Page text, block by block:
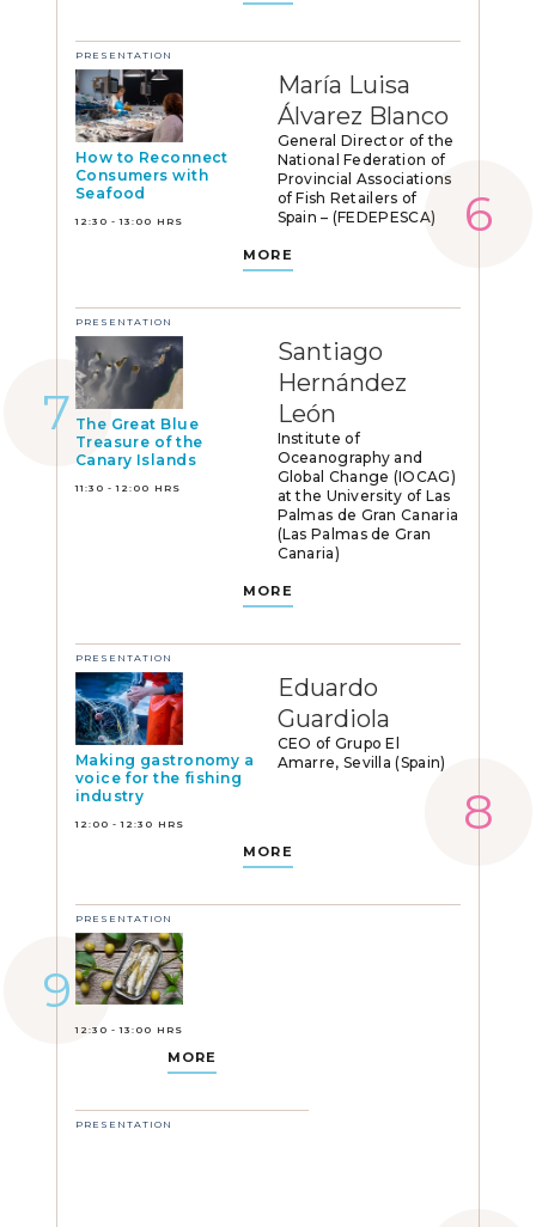
PRESENTATION
How to Reconnect
Consumers with
Seafood
12:30 - 13:00 HRS
María Luisa
Álvarez Blanco
General Director of the
National Federation of
Provincial Associations
of Fish Retailers of
Spain – (FEDEPESCA)
MORE
PRESENTATION
The Great Blue
Treasure of the
Canary Islands
11:30 - 12:00 HRS
Santiago
Hernández
León
Institute of
Oceanography and
Global Change (IOCAG)
at the University of Las
Palmas de Gran Canaria
(Las Palmas de Gran
Canaria)
MORE
PRESENTATION
Making gastronomy a
voice for the fishing
industry
12:00 - 12:30 HRS
Eduardo
Guardiola
CEO of Grupo El
Amarre, Sevilla (Spain)
MORE
PRESENTATION
12:30 - 13:00 HRS
MORE
PRESENTATION